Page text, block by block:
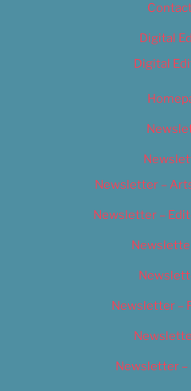
Digital
Digital
Newsletter –
Newsletter –
Newsletter –
Newsletter